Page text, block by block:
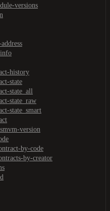
versions
info
history
state
state_all
state_raw
state_smart
version
by-code
by-creator